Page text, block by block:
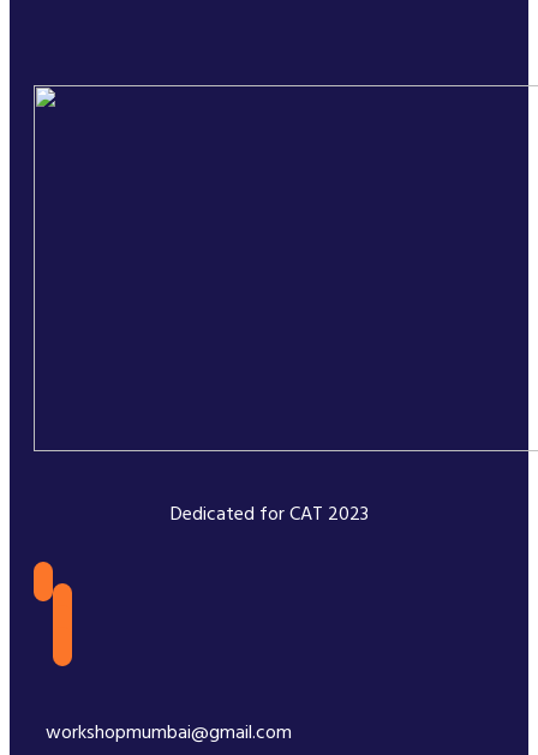
Dedicated for CAT 2023
workshopmumbai@gmail.com